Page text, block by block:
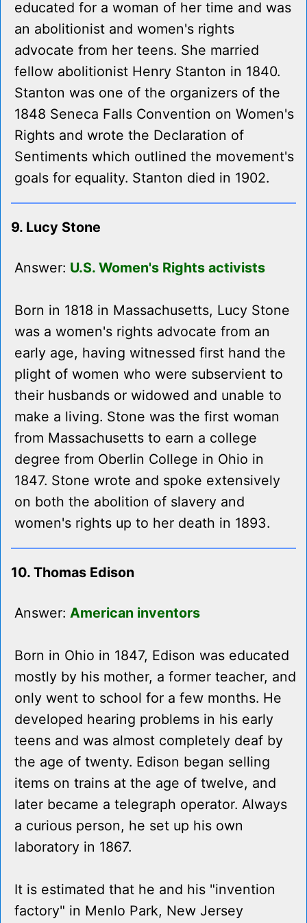
educated for a woman of her time and was
an abolitionist and women's rights
advocate from her teens. She married
fellow abolitionist Henry Stanton in 1840.
Stanton was one of the organizers of the
1848 Seneca Falls Convention on Women's
Rights and wrote the Declaration of
Sentiments which outlined the movement's
goals for equality. Stanton died in 1902.
9. Lucy Stone
Answer: U.S. Women's Rights activists
Born in 1818 in Massachusetts, Lucy Stone
was a women's rights advocate from an
early age, having witnessed first hand the
plight of women who were subservient to
their husbands or widowed and unable to
make a living. Stone was the first woman
from Massachusetts to earn a college
degree from Oberlin College in Ohio in
1847. Stone wrote and spoke extensively
on both the abolition of slavery and
women's rights up to her death in 1893.
10. Thomas Edison
Answer: American inventors
Born in Ohio in 1847, Edison was educated
mostly by his mother, a former teacher, and
only went to school for a few months. He
developed hearing problems in his early
teens and was almost completely deaf by
the age of twenty. Edison began selling
items on trains at the age of twelve, and
later became a telegraph operator. Always
a curious person, he set up his own
laboratory in 1867.
It is estimated that he and his "invention
factory" in Menlo Park, New Jersey